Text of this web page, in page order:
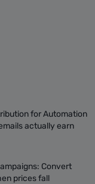
for Automation
actually earn
Convert
prices fall